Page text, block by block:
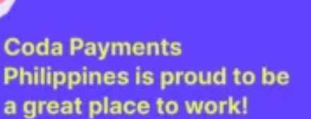
Our dedicated Germany & Austria
store